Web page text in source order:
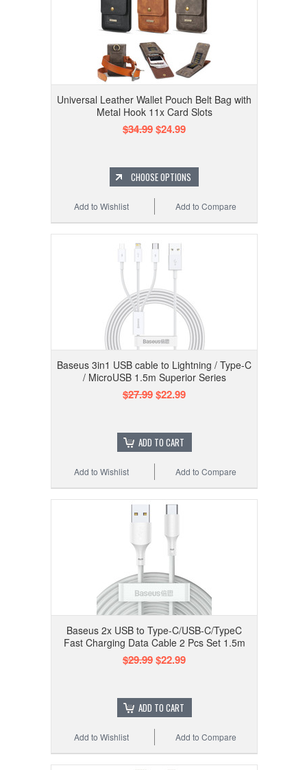
Universal Leather Wallet Pouch Belt Bag with
Metal Hook 11x Card Slots
$34.99$24.99
CHOOSE OPTIONS
Add to Compare
Add to Wishlist
Baseus 3in1 USB cable to Lightning / Type-C
/ MicroUSB 1.5m Superior Series
$27.99$22.99
ADD TO CART
Add to Compare
Add to Wishlist
Baseus 2x USB to Type-C/USB-C/TypeC
Fast Charging Data Cable 2 Pcs Set 1.5m
$29.99$22.99
ADD TO CART
Add to Compare
Add to Wishlist